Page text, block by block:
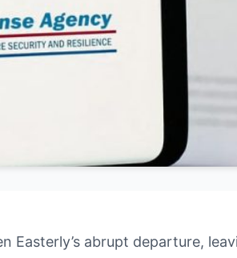
Easterly’s abrupt departure,